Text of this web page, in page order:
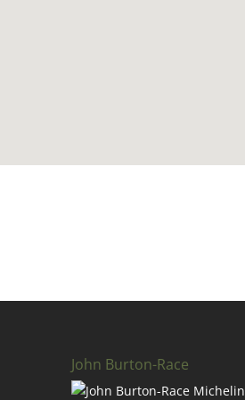
John Burton-Race